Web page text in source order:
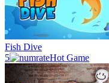
Fish Dive
5
Hot Game